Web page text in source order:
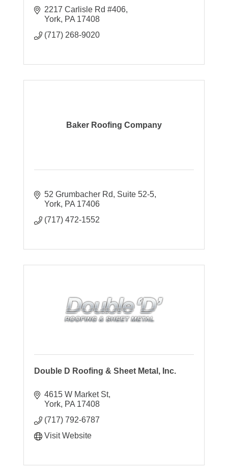
2217 Carlisle Rd #406
York PA 17408
(717) 268-9020
Baker Roofing Company
52 Grumbacher Rd, Suite 52-5
York PA 17406
(717) 472-1552
Double D Roofing & Sheet Metal, Inc.
4615 W Market St
York PA 17408
(717) 792-6787
Visit Website